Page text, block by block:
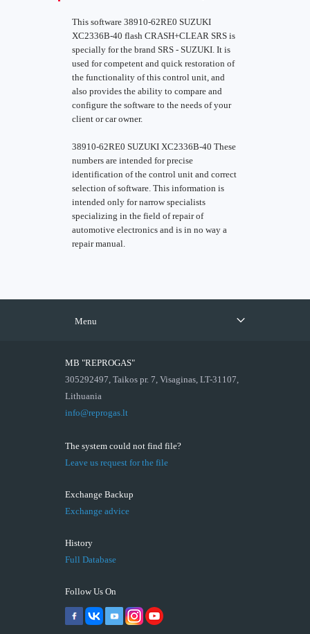
This software 38910-62RE0 SUZUKI
XC2336B-40 flash CRASH+CLEAR SRS is
specially for the brand SRS - SUZUKI. It is
used for competent and quick restoration of
the functionality of this control unit, and
also provides the ability to compare and
configure the software to the needs of your
client or car owner.
38910-62RE0 SUZUKI XC2336B-40 These
numbers are intended for precise
identification of the control unit and correct
selection of software. This information is
intended only for narrow specialists
specializing in the field of repair of
automotive electronics and is in no way a
repair manual.
Menu
MB "REPROGAS"
305292497, Taikos pr. 7, Visaginas, LT-31107,
Lithuania
info@reprogas.lt
The system could not find file?
Leave us request for the file
Exchange Backup
Exchange advice
History
Full Database
Follow Us On